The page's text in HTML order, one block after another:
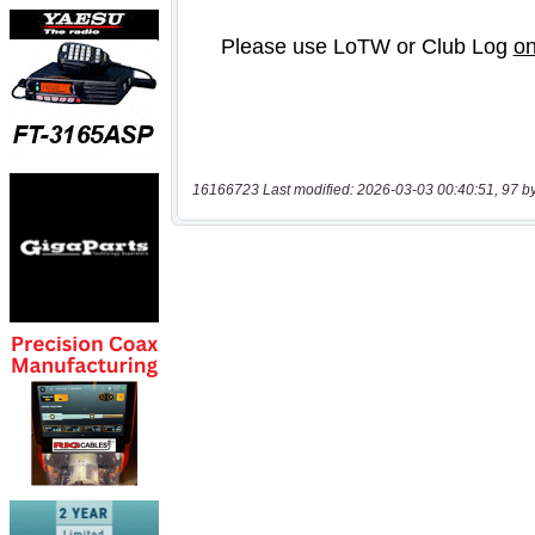
16166723 Last modified: 2026-03-03 00:40:51, 97